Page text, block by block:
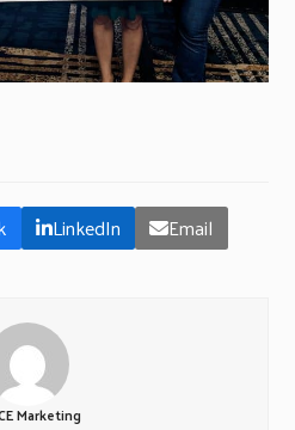
LinkedIn Email
Marketing